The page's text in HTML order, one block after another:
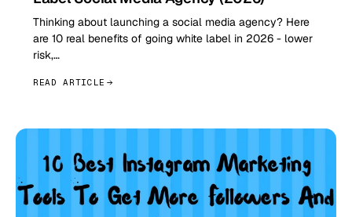
Thinking about launching a social media agency? Here
are 10 real benefits of going white label in 2026 - lower
risk,…
READ ARTICLE